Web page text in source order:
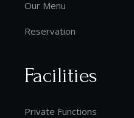
Our Menu
Reservation
Facilities
Private Functions